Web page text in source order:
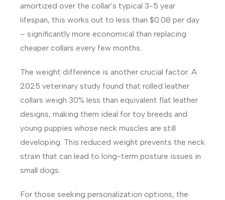
amortized over the collar’s typical 3-5 year
lifespan, this works out to less than $0.08 per day
– significantly more economical than replacing
cheaper collars every few months.
The weight difference is another crucial factor. A
2025 veterinary study found that rolled leather
collars weigh 30% less than equivalent flat leather
designs, making them ideal for toy breeds and
young puppies whose neck muscles are still
developing. This reduced weight prevents the neck
strain that can lead to long-term posture issues in
small dogs.
For those seeking personalization options, the